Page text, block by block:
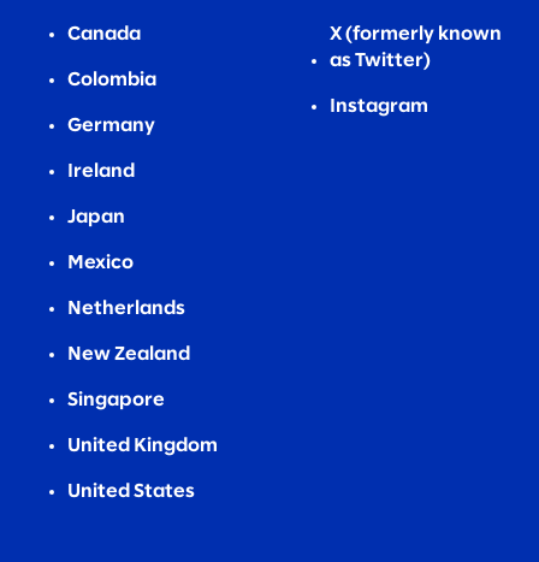
Canada
Colombia
Germany
Ireland
Japan
Mexico
Netherlands
New Zealand
Singapore
United Kingdom
United States
X (formerly known
as Twitter)
Instagram